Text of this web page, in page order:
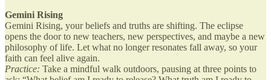
Gemini Rising
Gemini Rising, your beliefs and truths are shifting. The eclipse
opens the door to new teachers, new perspectives, and maybe a new
philosophy of life. Let what no longer resonates fall away, so your
faith can feel alive again.
Practice: Take a mindful walk outdoors, pausing at three points to